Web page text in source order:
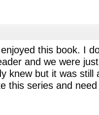
this book. I
and we were
knew but it was still
this series and